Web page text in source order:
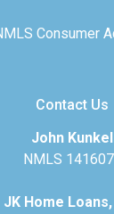
Consumer
Contact Us
John Kunkel
NMLS
JK Home Loans,